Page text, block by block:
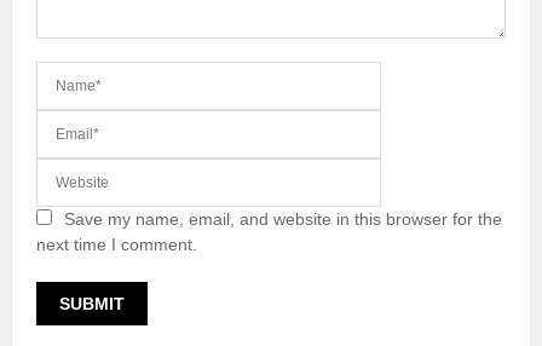
Save my name, email, and website in this browser for the
next time I comment.